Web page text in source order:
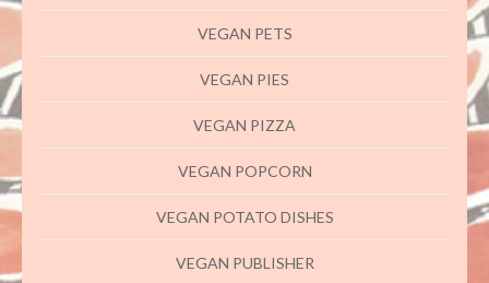
VEGAN PETS
VEGAN PIES
VEGAN PIZZA
VEGAN POPCORN
VEGAN POTATO DISHES
VEGAN PUBLISHER